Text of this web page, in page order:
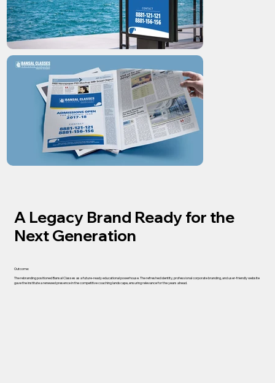
A Legacy Brand Ready for the
Next Generation
Outcome:
The rebranding positioned Bansal Classes as a future-ready educational powerhouse. The refreshed identity, professional corporate branding, and user-friendly website
gave the institute a renewed presence in the competitive coaching landscape, ensuring relevance for the years ahead.